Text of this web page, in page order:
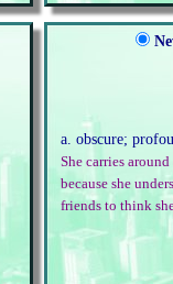
a. obscure;
She carries
because she
friends to think